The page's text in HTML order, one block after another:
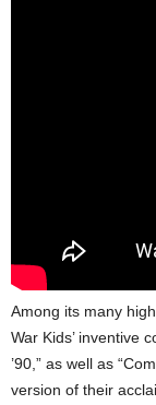
Among its many
War Kids’ inventive
’90,” as well as
version of their